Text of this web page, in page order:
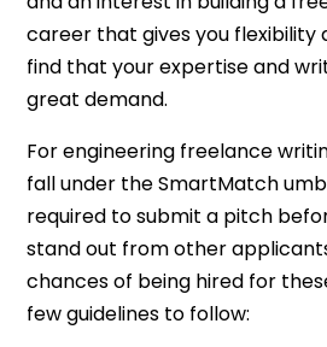
career that gives you flexibility
find that your expertise and
great demand.
For engineering freelance
fall under the SmartMatch
required to submit a pitch
stand out from other
chances of being hired for
few guidelines to follow: